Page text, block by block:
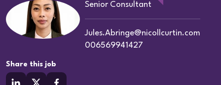
Senior Consultant
Jules.Abringe@nicollcurtin.com
006569941427
Share this job